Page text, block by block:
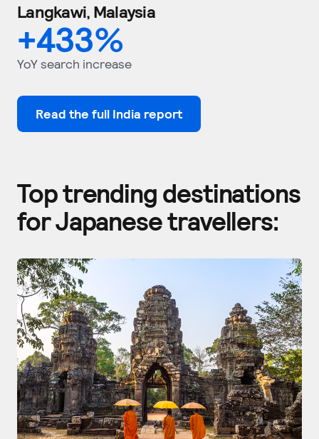
Langkawi, Malaysia
+433%
YoY search increase
Read the full India report
Top trending destinations
for Japanese travellers: